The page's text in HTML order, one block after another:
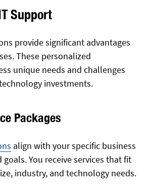
Support
provide significant advantages
These personalized
unique needs and challenges
investments.
Packages
align with your specific business
You receive services that fit
industry, and technology needs.